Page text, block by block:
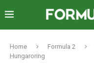
Home Formula 2
Hungaroring